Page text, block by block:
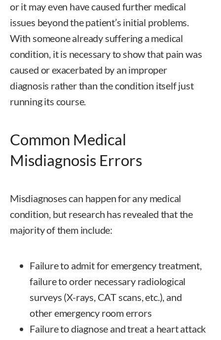
or it may even have caused further medical
issues beyond the patient’s initial problems.
With someone already suffering a medical
condition, it is necessary to show that pain was
caused or exacerbated by an improper
diagnosis rather than the condition itself just
running its course.
Common Medical
Misdiagnosis Errors
Misdiagnoses can happen for any medical
condition, but research has revealed that the
majority of them include:
Failure to admit for emergency treatment,
failure to order necessary radiological
surveys (X-rays, CAT scans, etc.), and
other emergency room errors
Failure to diagnose and treat a heart attack